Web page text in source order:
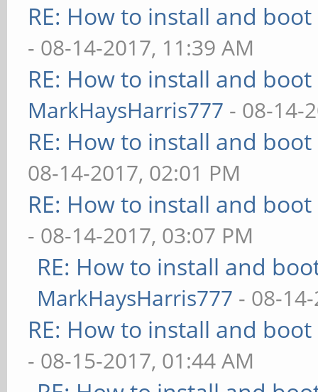
RE: How to install and
- 08-14-2017, 11:39 AM
RE: How to install and
MarkHaysHarris777 - 08-14-
RE: How to install and
08-14-2017, 02:01 PM
RE: How to install and
- 08-14-2017, 03:07 PM
RE: How to install and
MarkHaysHarris777 - 08-
RE: How to install and
- 08-15-2017, 01:44 AM